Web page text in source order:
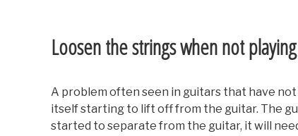
Loosen the strings when not
A problem often seen in guitars that have
itself starting to lift off from the guitar. The
started to separate from the guitar, it will